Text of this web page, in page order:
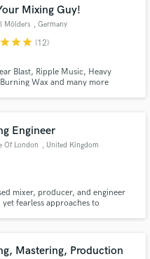
Mixing Guy!
Mölders , Germany
starstarstar (12)
Blast, Ripple Music, Heavy
Wax and many more
Engineer
Of London , United Kingdom
mixer, producer, and engineer
fearless approaches to
low-end and loudness.
Mastering, Production
through our
only released when